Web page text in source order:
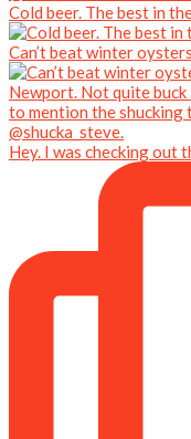
Cold beer. The best in
Can’t beat winter
Hey. I was checking out